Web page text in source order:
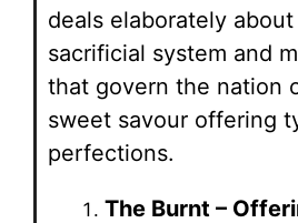
deals elaborately
sacrificial system and
that govern the nation
sweet savour offering
perfections.
The Burnt –